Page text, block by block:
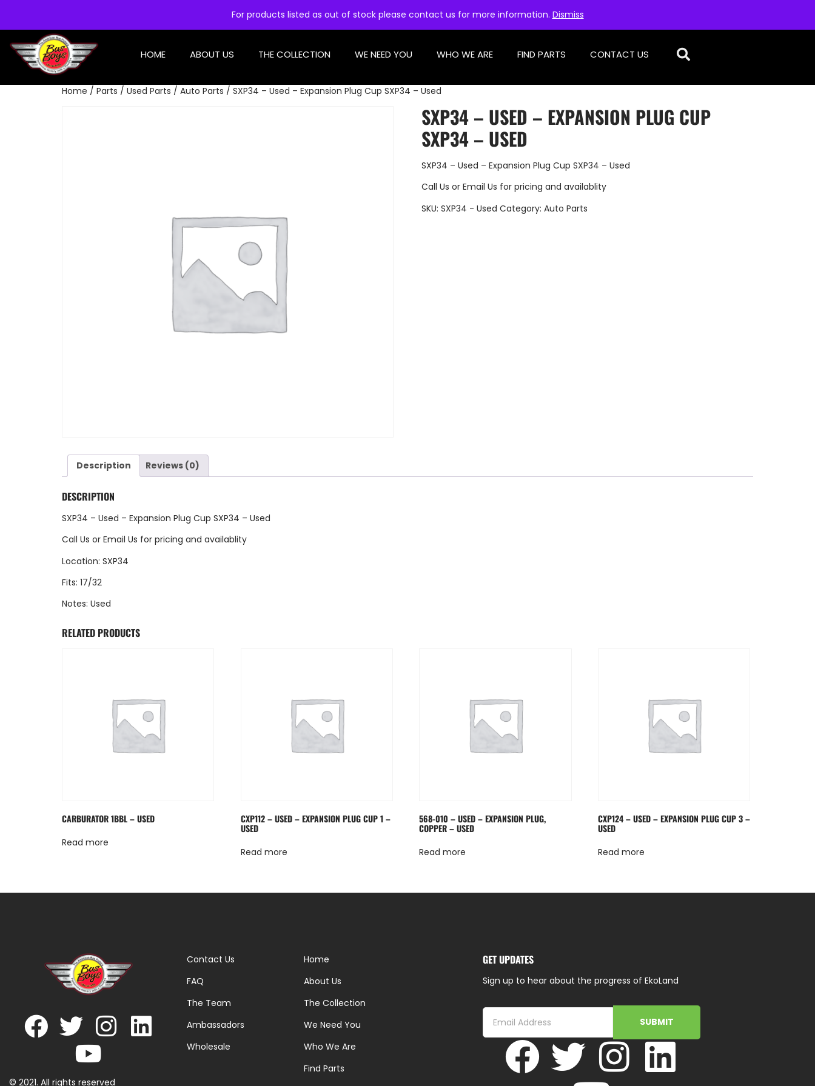
For products listed as out of stock please contact us for more information. Dismiss
HOME ABOUT US THE COLLECTION WE NEED YOU WHO WE ARE FIND PARTS CONTACT US
Home / Parts / Used Parts / Auto Parts / SXP34 – Used – Expansion Plug Cup SXP34 – Used
SXP34 – USED – EXPANSION PLUG CUP
SXP34 – USED
SXP34 – Used – Expansion Plug Cup SXP34 – Used
Call Us or Email Us for pricing and availablity
SKU: SXP34 - Used Category: Auto Parts
Description Reviews (0)
DESCRIPTION
SXP34 – Used – Expansion Plug Cup SXP34 – Used
Call Us or Email Us for pricing and availablity
Location: SXP34
Fits: 17/32
Notes: Used
RELATED PRODUCTS
CARBURATOR 1BBL – USED
Read more
CXP112 – USED – EXPANSION PLUG CUP 1 –
USED
Read more
568-010 – USED – EXPANSION PLUG,
COPPER – USED
Read more
CXP124 – USED – EXPANSION PLUG CUP 3 –
USED
Read more
© 2021. All rights reserved
Contact Us
FAQ
The Team
Ambassadors
Wholesale
Home
About Us
The Collection
We Need You
Who We Are
Find Parts
GET UPDATES
Sign up to hear about the progress of EkoLand
SUBMIT